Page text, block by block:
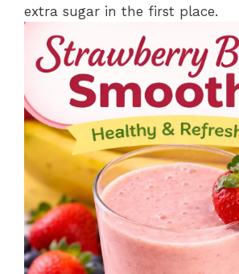
extra sugar in the first place.